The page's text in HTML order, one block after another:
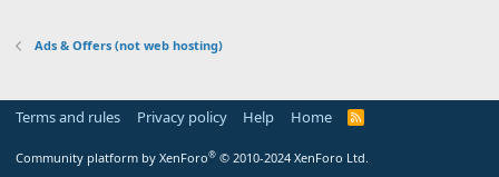
Ads & Offers (not web hosting)
Terms and rules Privacy policy Help Home
R
Community platform by XenForo® © 2010-2024 XenForo Ltd.